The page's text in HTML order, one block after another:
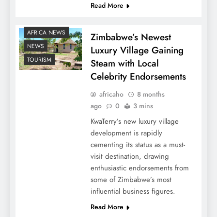
Read More
AFRICA NEWS
NEWS
TOURISM
Zimbabwe’s Newest
Luxury Village Gaining
Steam with Local
Celebrity Endorsements
africaho
8 months
ago
0 3 mins
KwaTerry’s new luxury village
development is rapidly
cementing its status as a must-
visit destination, drawing
enthusiastic endorsements from
some of Zimbabwe’s most
influential business figures.
Read More